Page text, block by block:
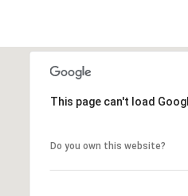
This page can't load
Do you own this website?